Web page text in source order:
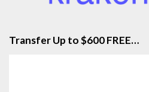
Transfer Up to $600 FREE…